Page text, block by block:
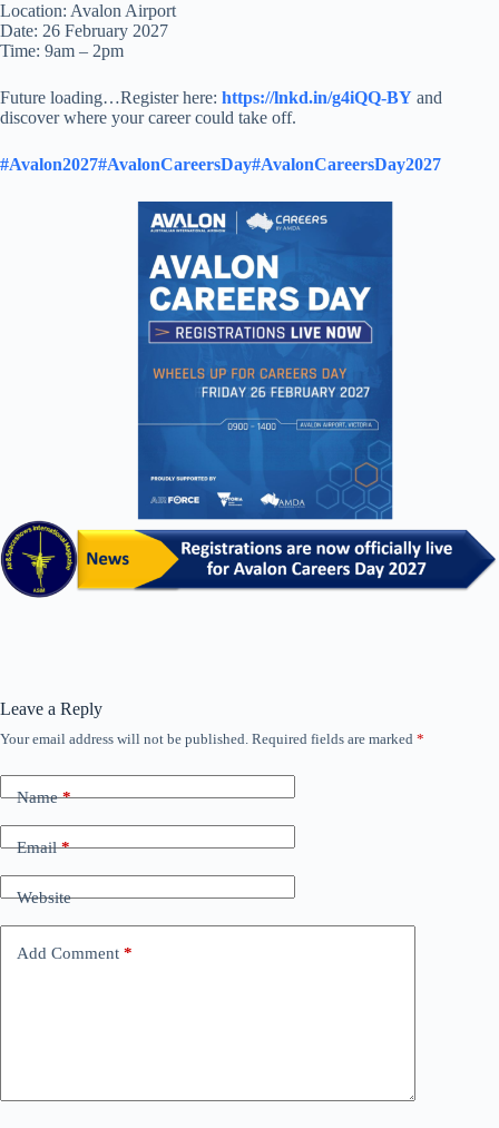
Location: Avalon Airport
Date: 26 February 2027
Time: 9am – 2pm
Future loading…Register here: https://lnkd.in/g4iQQ-BY and
discover where your career could take off.
#Avalon2027#AvalonCareersDay#AvalonCareersDay2027
Leave a Reply
Your email address will not be published. Required fields are marked *
Name*
Email*
Website
Add Comment *